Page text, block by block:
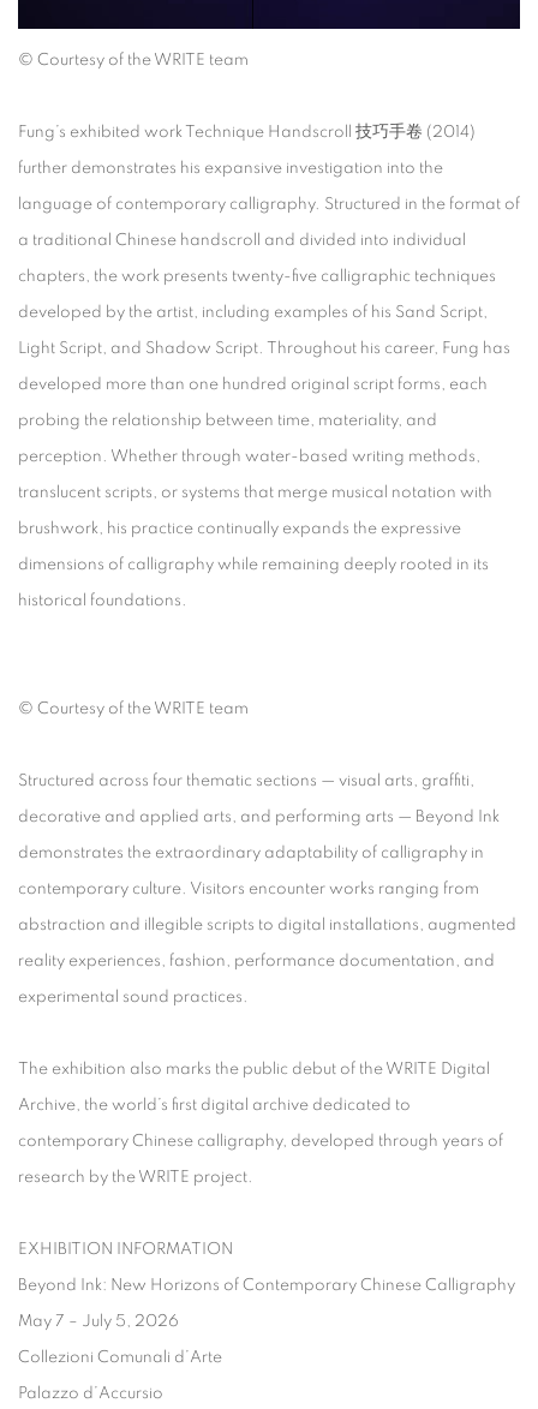
© Courtesy of the WRITE team
Fung’s exhibited work Technique Handscroll 技巧手卷 (2014)
further demonstrates his expansive investigation into the
language of contemporary calligraphy. Structured in the format of
a traditional Chinese handscroll and divided into individual
chapters, the work presents twenty-five calligraphic techniques
developed by the artist, including examples of his Sand Script,
Light Script, and Shadow Script. Throughout his career, Fung has
developed more than one hundred original script forms, each
probing the relationship between time, materiality, and
perception. Whether through water-based writing methods,
translucent scripts, or systems that merge musical notation with
brushwork, his practice continually expands the expressive
dimensions of calligraphy while remaining deeply rooted in its
historical foundations.
© Courtesy of the WRITE team
Structured across four thematic sections — visual arts, graffiti,
decorative and applied arts, and performing arts — Beyond Ink
demonstrates the extraordinary adaptability of calligraphy in
contemporary culture. Visitors encounter works ranging from
abstraction and illegible scripts to digital installations, augmented
reality experiences, fashion, performance documentation, and
experimental sound practices.
The exhibition also marks the public debut of the WRITE Digital
Archive, the world’s first digital archive dedicated to
contemporary Chinese calligraphy, developed through years of
research by the WRITE project.
EXHIBITION INFORMATION
Beyond Ink: New Horizons of Contemporary Chinese Calligraphy
May 7 – July 5, 2026
Collezioni Comunali d’Arte
Palazzo d’Accursio